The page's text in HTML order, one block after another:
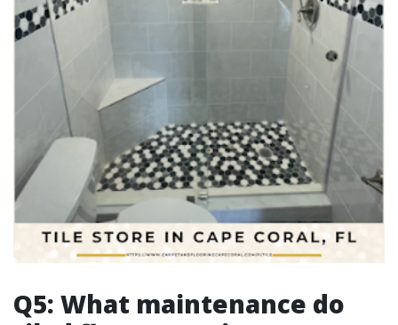
Q5: What maintenance do